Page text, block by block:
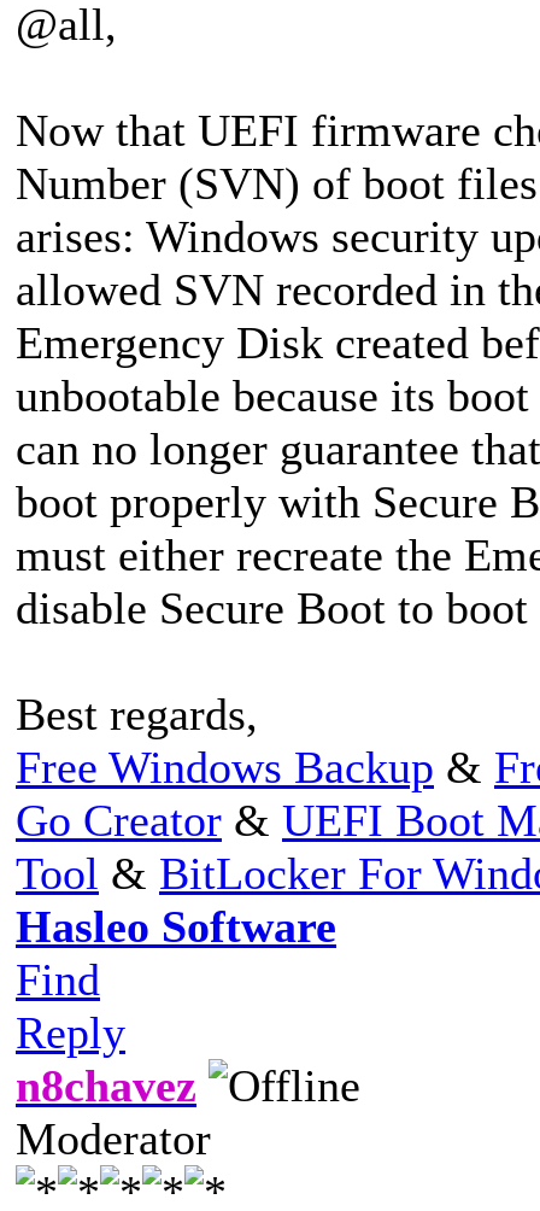
@all,
Now that UEFI firmware
Number (SVN) of boot
arises: Windows security
allowed SVN recorded in
Emergency Disk created
unbootable because its
can no longer guarantee
boot properly with Secure
must either recreate the
disable Secure Boot to
Best regards,
Free Windows Backup &
Go Creator & UEFI Boot
Tool & BitLocker For
Hasleo Software
Find
Reply
n8chavez
Moderator